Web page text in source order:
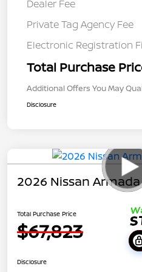
Dealer Fee
Private Tag Agency Fee
Electronic Registration
Total Purchase
Additional Offers You May
Nissan
Nissan
Disclosure
2026 Nissan
Total Purchase Price
$67,823
Disclosure